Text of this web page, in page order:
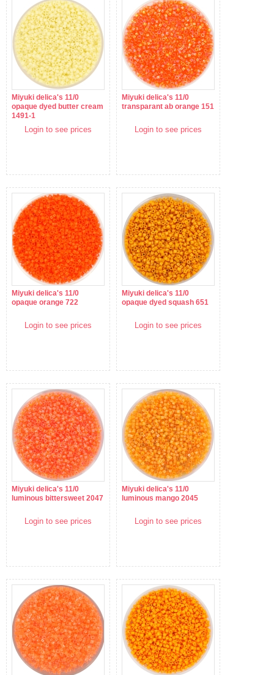
Miyuki delica's 11/0
opaque dyed butter cream
1491-1
Login to see prices
Miyuki delica's 11/0
transparant ab orange 151
Login to see prices
Miyuki delica's 11/0
opaque orange 722
Login to see prices
Miyuki delica's 11/0
opaque dyed squash 651
Login to see prices
Miyuki delica's 11/0
luminous bittersweet 2047
Login to see prices
Miyuki delica's 11/0
luminous mango 2045
Login to see prices